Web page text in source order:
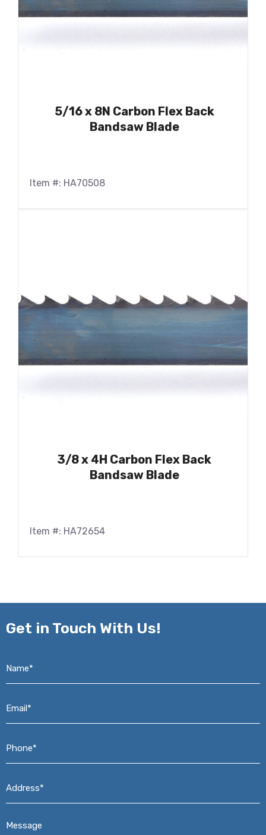
5/16 x 8N Carbon Flex Back
Bandsaw Blade
Item #: HA70508
3/8 x 4H Carbon Flex Back
Bandsaw Blade
Item #: HA72654
Get in Touch With Us!